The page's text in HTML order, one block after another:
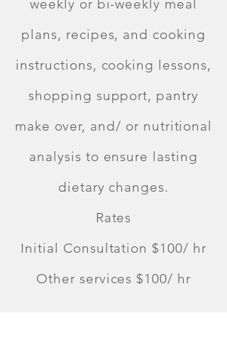
weekly or bi-weekly meal
plans, recipes, and cooking
instructions, cooking lessons,
shopping support, pantry
make over, and/ or nutritional
analysis to ensure lasting
dietary changes.
Rates
Initial Consultation $100/ hr
Other services $100/ hr